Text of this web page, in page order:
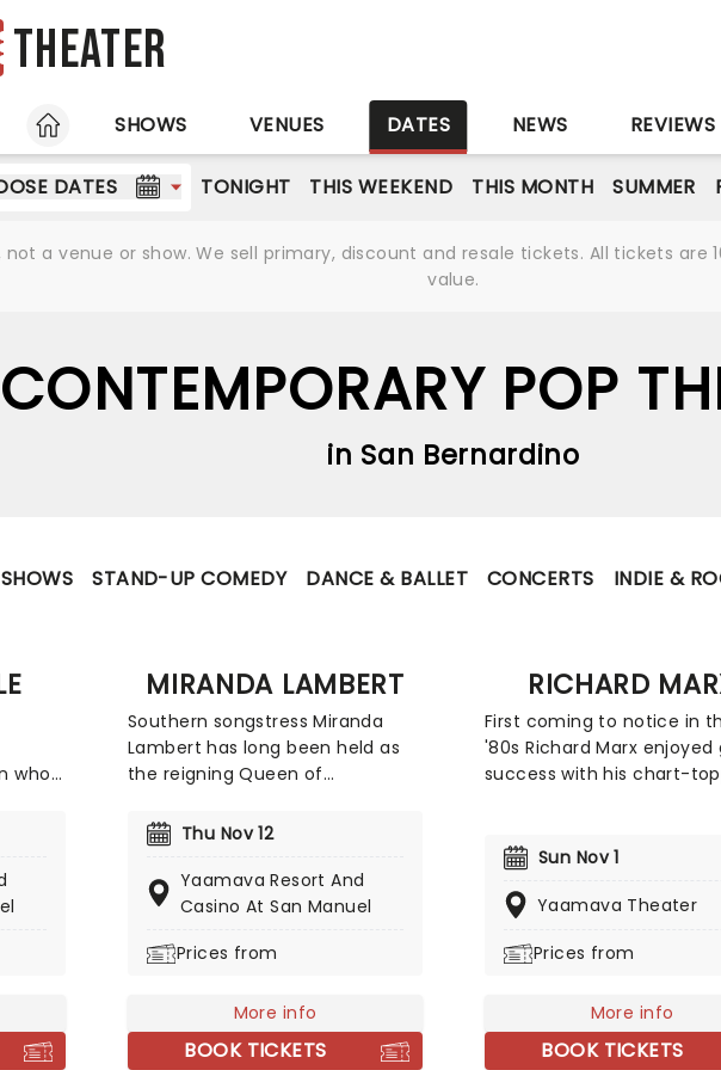
Theater
HOME
SHOWS VENUES DATES NEWS REVIEWS
DATES TONIGHT THIS WEEKEND THIS MONTH SUMMER
a venue or show. We sell primary, discount and resale tickets. All tickets
value.
CONTEMPORARY POP
in San Bernardino
STAND-UP COMEDY DANCE & BALLET CONCERTS INDIE &
who
for
and
MIRANDA LAMBERT
Southern songstress Miranda
Lambert has long been held as
the reigning Queen of
title upheld by her considerable
vocal prowess and domination of
the Billboard charts with smash
hits like 'Kerosene' and 'Mama's
Lambert live and find out why
greatest female country singers.
Thu Nov 12
Yaamava Resort And
Casino At San Manuel
Prices from
More info
BOOK TICKETS
RICHARD
First coming to notice in
'80s Richard Marx enjoyed
success with his chart-
and "Right Here Waiting".
record books as the first
singles hit the Top Five on
Sun Nov 1
Yaamava Theater
Prices from
More info
BOOK TICKETS